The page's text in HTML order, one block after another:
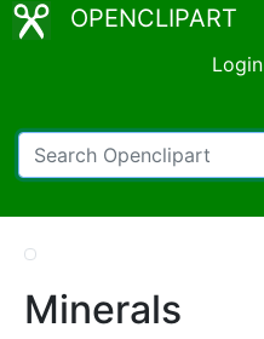
OPENCLIPART
Login
Minerals